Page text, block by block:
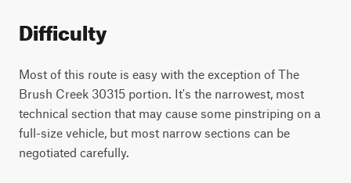
Difficulty
Most of this route is easy with the exception of The
Brush Creek 30315 portion. It's the narrowest, most
technical section that may cause some pinstriping on a
full-size vehicle, but most narrow sections can be
negotiated carefully.